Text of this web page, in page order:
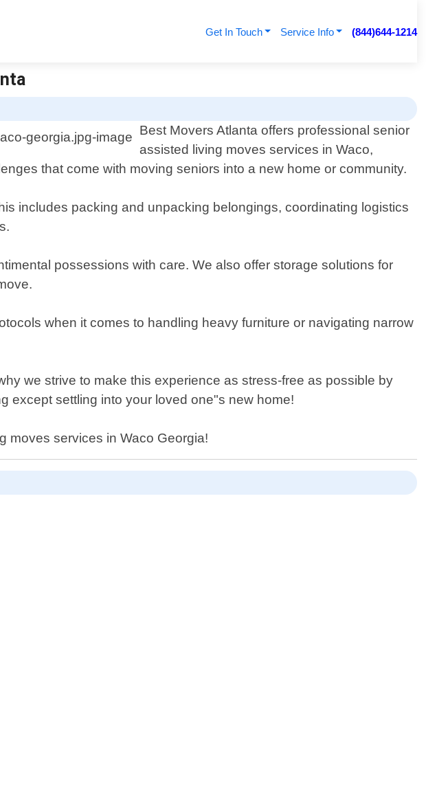
Get In Touch Service Info (844)644-1214
Best Movers Atlanta offers professional senior
assisted living moves services in Waco,
that come with moving seniors into a new home or community.
includes packing and unpacking belongings, coordinating logistics
possessions with care. We also offer storage solutions for
when it comes to handling heavy furniture or navigating narrow
we strive to make this experience as stress-free as possible by
except settling into your loved one"s new home!
moves services in Waco Georgia!